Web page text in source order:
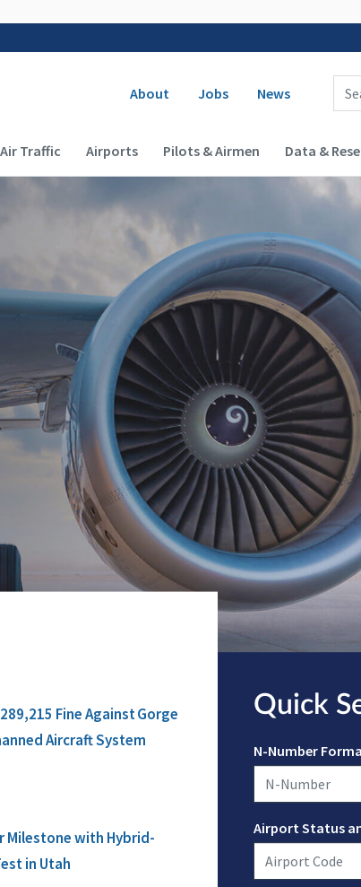
Secondary navigation
About Jobs News
Enter Search
(Desktop)
Air Traffic Airports Pilots & Airmen Data &
Fine Against Gorge
Aircraft System
Milestone with Hybrid-
in Utah
Quick
N-Number
Airport Status